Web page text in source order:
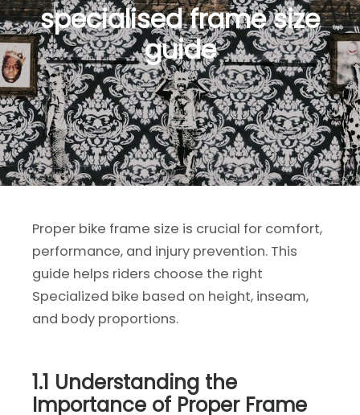
specialised frame size
guide
Proper bike frame size is crucial for comfort,
performance, and injury prevention. This
guide helps riders choose the right
Specialized bike based on height, inseam,
and body proportions.
1.1 Understanding the
Importance of Proper Frame